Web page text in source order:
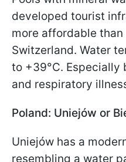
developed tourist
more affordable
Switzerland. Water
to +39°C.
and respiratory
Poland: Uniejów or
Uniejów has a
resembling a water